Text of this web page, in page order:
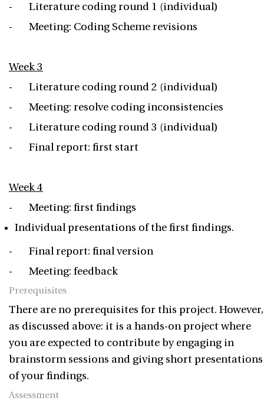
- Literature coding round 1 (individual)
- Meeting: Coding Scheme revisions
Week 3
- Literature coding round 2 (individual)
- Meeting: resolve coding inconsistencies
- Literature coding round 3 (individual)
- Final report: first start
Week 4
- Meeting: first findings
Individual presentations of the first findings.
- Final report: final version
- Meeting: feedback
Prerequisites
There are no prerequisites for this project. However,
as discussed above: it is a hands-on project where
you are expected to contribute by engaging in
brainstorm sessions and giving short presentations
of your findings.
Assessment